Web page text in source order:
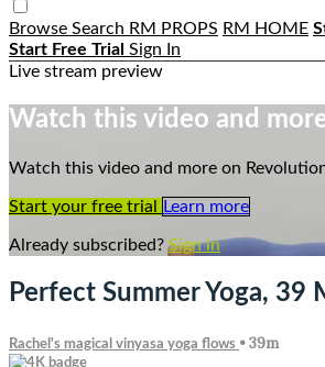
Browse Search RM PROPS RM HOME
Start Free Trial Sign In
Live stream preview
Watch this video and
Watch this video and more on
Start your free trial Learn more
Already subscribed?Sign in
Perfect Summer Yoga, 39
Rachel's magical vinyasa yoga flows • 39m